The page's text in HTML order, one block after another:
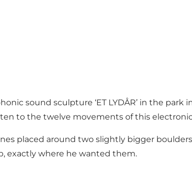
sound sculpture ‘ET LYDÅR’ in the park
to the twelve movements of this
placed around two slightly bigger
exactly where he wanted them.